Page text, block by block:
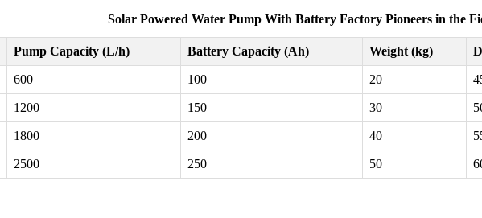
Solar Powered Water Pump With Battery Factory Pioneers in the
Pump Capacity (L/h) Battery Capacity (Ah) Weight (kg)
600 100 20
1200 150 30
1800 200 40
2500 250 50